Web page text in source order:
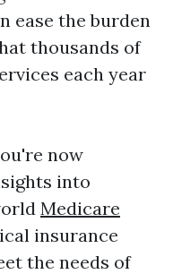
ease the burden
thousands of
each year
now
into
Medicare
insurance
the needs of